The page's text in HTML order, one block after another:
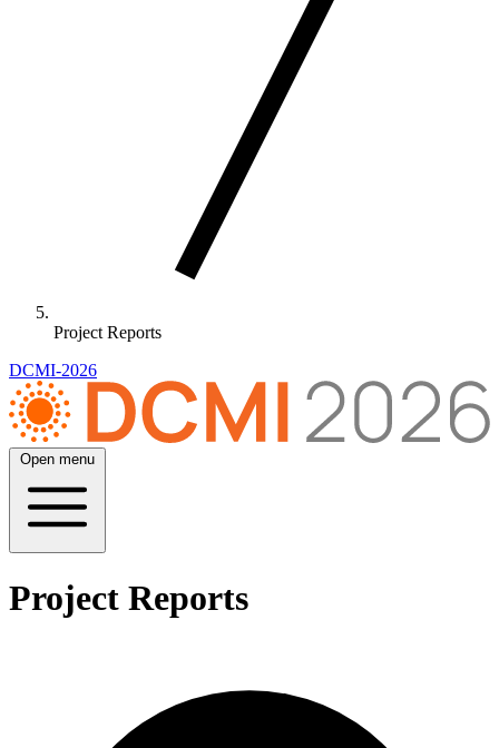
Project Reports
DCMI-2026
Open menu
Project Reports